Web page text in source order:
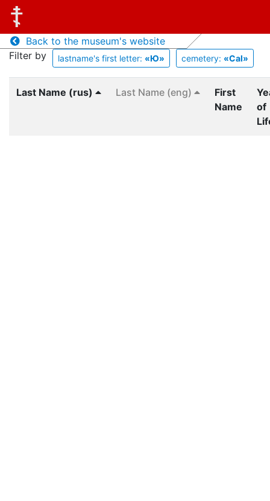
Back to the museum's website
Filter by
lastname's first letter: «Ю» cemetery: «Cal»
Last Name (rus) Last Name (eng)
First
Name
of